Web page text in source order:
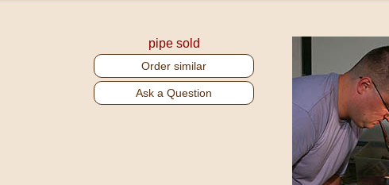
pipe sold
Order similar
Ask a Question